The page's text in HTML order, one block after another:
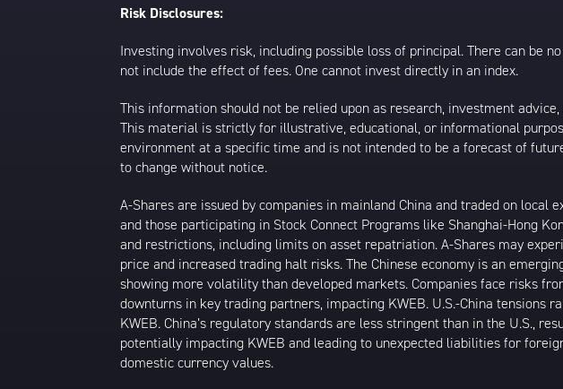
Risk Disclosures:
Investing involves risk, including possible loss of principal. There can be
not include the effect of fees. One cannot invest directly in an index.
This information should not be relied upon as research, investment
This material is strictly for illustrative, educational, or informational
environment at a specific time and is not intended to be a forecast of
to change without notice.
A-Shares are issued by companies in mainland China and traded on
and those participating in Stock Connect Programs like Shanghai-Hong
and restrictions, including limits on asset repatriation. A-Shares may
price and increased trading halt risks. The Chinese economy is an
showing more volatility than developed markets. Companies face risks
downturns in key trading partners, impacting KWEB. U.S.-China tensions
KWEB. China’s regulatory standards are less stringent than in the U.S.,
potentially impacting KWEB and leading to unexpected liabilities for
domestic currency values.